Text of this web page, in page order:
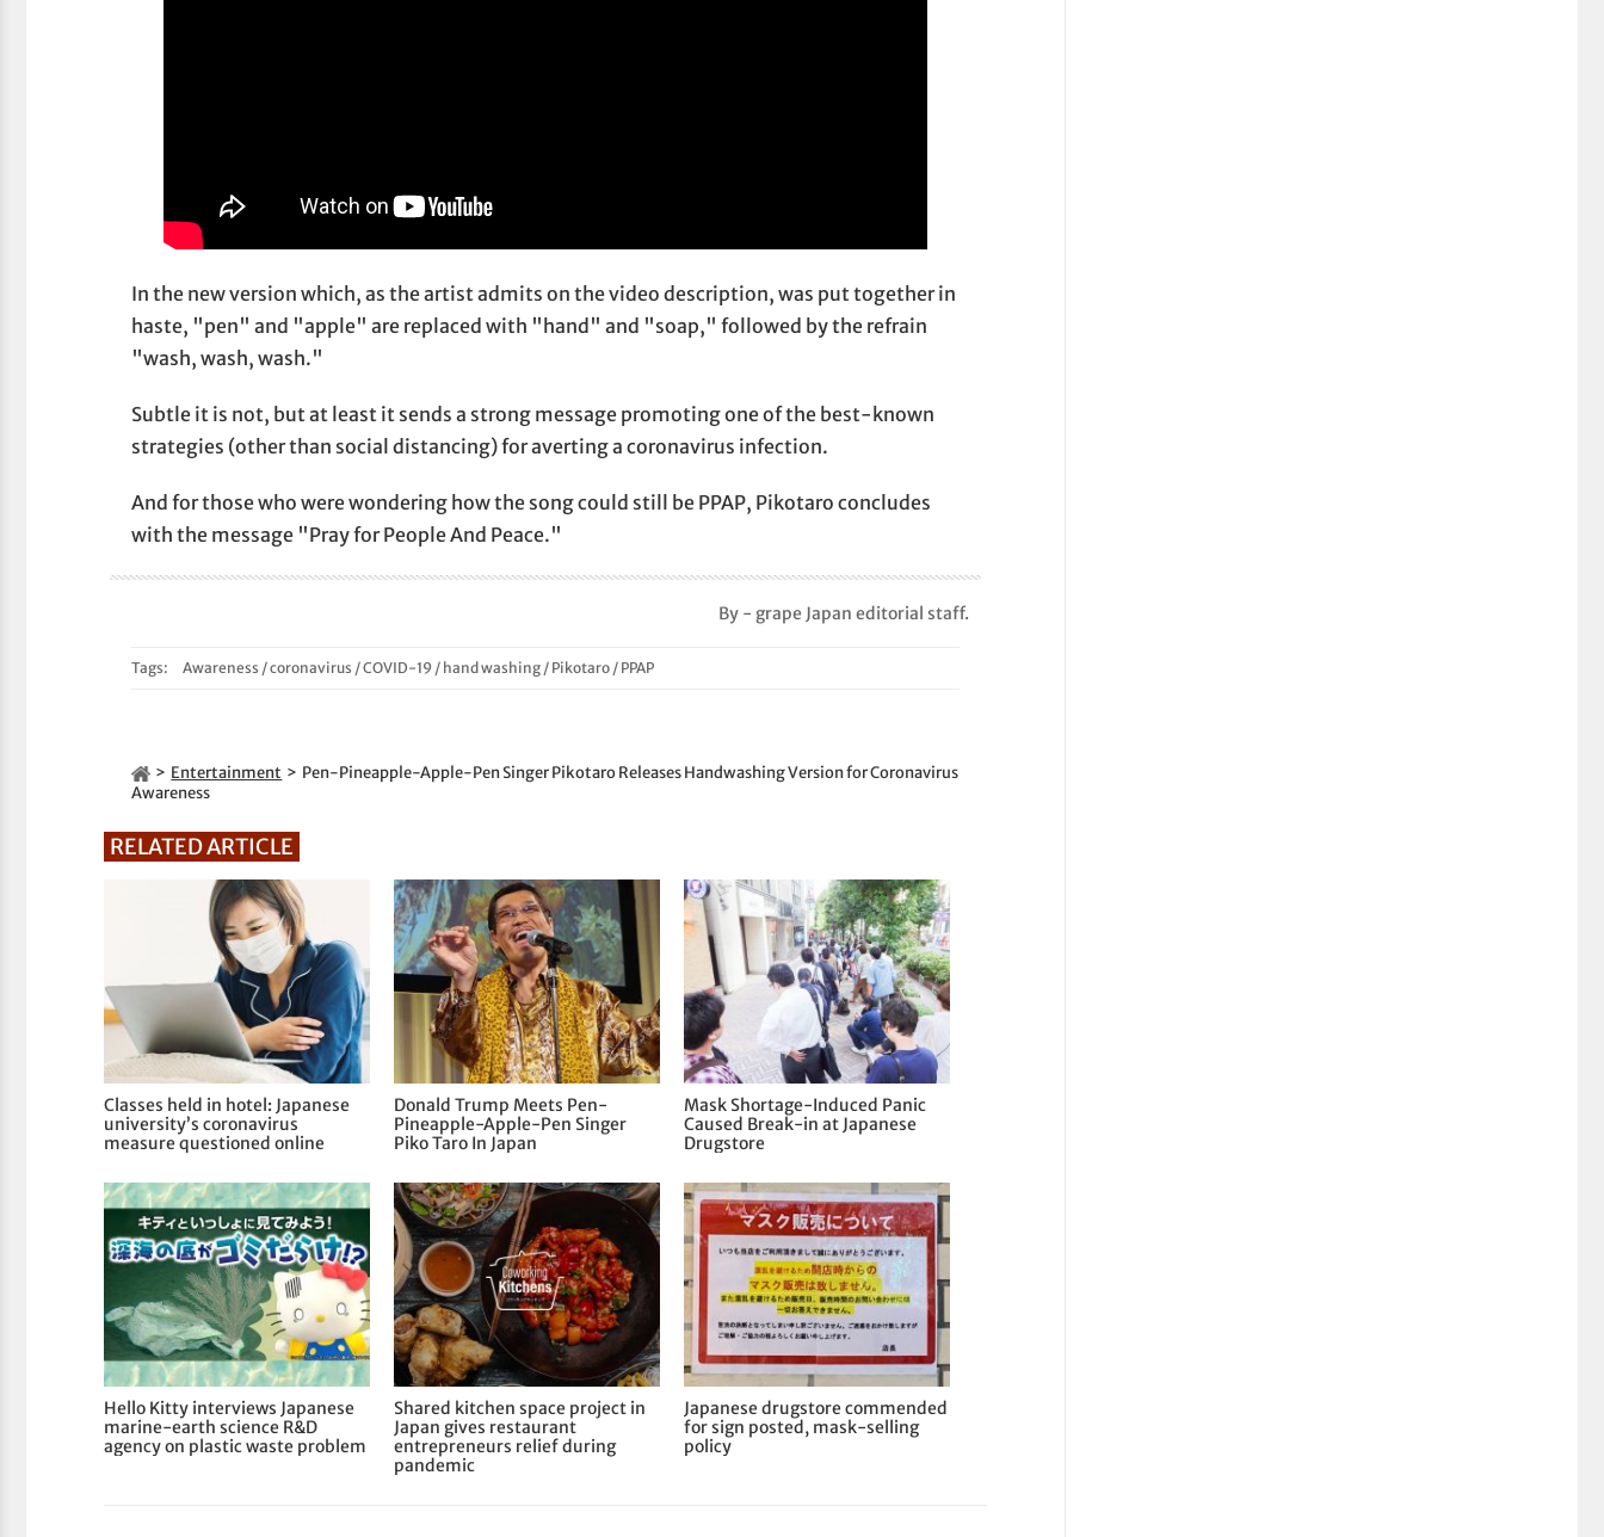
In the new version which, as the artist admits on the video description, was put together in
haste, "pen" and "apple" are replaced with "hand" and "soap," followed by the refrain
"wash, wash, wash."
Subtle it is not, but at least it sends a strong message promoting one of the best-known
strategies (other than social distancing) for averting a coronavirus infection.
And for those who were wondering how the song could still be PPAP, Pikotaro concludes
with the message "Pray for People And Peace."
By - grape Japan editorial staff.
Tags: Awareness /coronavirus /COVID-19 / hand washing / Pikotaro / PPAP
Entertainment
Pen-Pineapple-Apple-Pen Singer Pikotaro Releases Handwashing Version for Coronavirus
Awareness
RELATED ARTICLE
Classes held in hotel: Japanese
university’s coronavirus
measure questioned online
Donald Trump Meets Pen-
Pineapple-Apple-Pen Singer
Piko Taro In Japan
Mask Shortage-Induced Panic
Caused Break-in at Japanese
Drugstore
Hello Kitty interviews Japanese
marine-earth science R&D
agency on plastic waste problem
Shared kitchen space project in
Japan gives restaurant
entrepreneurs relief during
pandemic
Japanese drugstore commended
for sign posted, mask-selling
policy